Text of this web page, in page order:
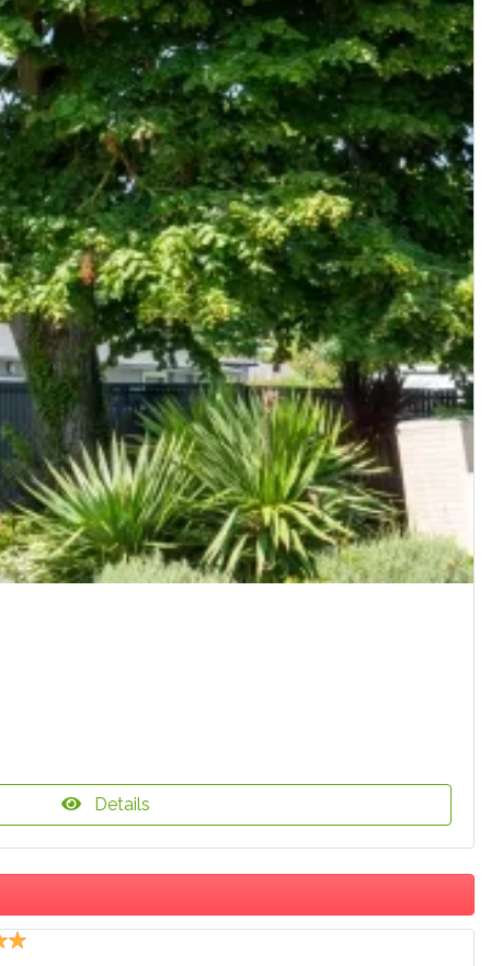
Details